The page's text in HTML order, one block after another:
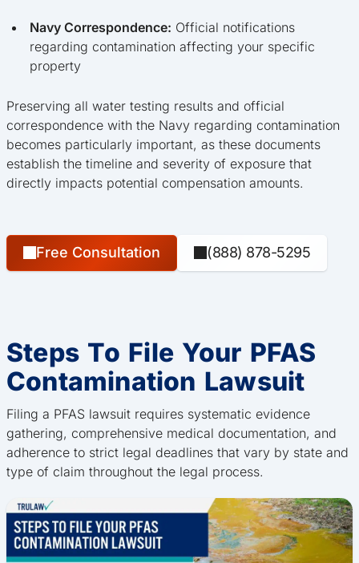
Navy Correspondence: Official notifications
regarding contamination affecting your specific
property
Preserving all water testing results and official
correspondence with the Navy regarding contamination
becomes particularly important, as these documents
establish the timeline and severity of exposure that
directly impacts potential compensation amounts.
Free Consultation (888) 878-5295
Steps To File Your PFAS
Contamination Lawsuit
Filing a PFAS lawsuit requires systematic evidence
gathering, comprehensive medical documentation, and
adherence to strict legal deadlines that vary by state and
type of claim throughout the legal process.